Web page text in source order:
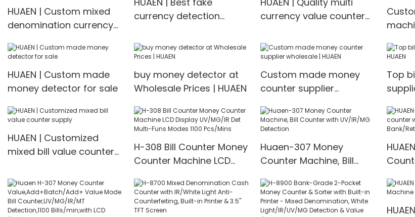
HUAEN | Custom mixed
denomination currency
currency detection
currency value counter
HUAEN
HUAEN | Custom made
money detector for sale
buy money detector at
Wholesale Prices | HUAEN
Custom made money
counter supplier
Top
HUAEN | Customized
mixed bill value counter
H-308 Bill Counter Money
Counter Machine LCD
Multi-Funs Modes 1100
Pcs/Mins
Huaen-307 Money
Counter Machine, Bill
Detection
for